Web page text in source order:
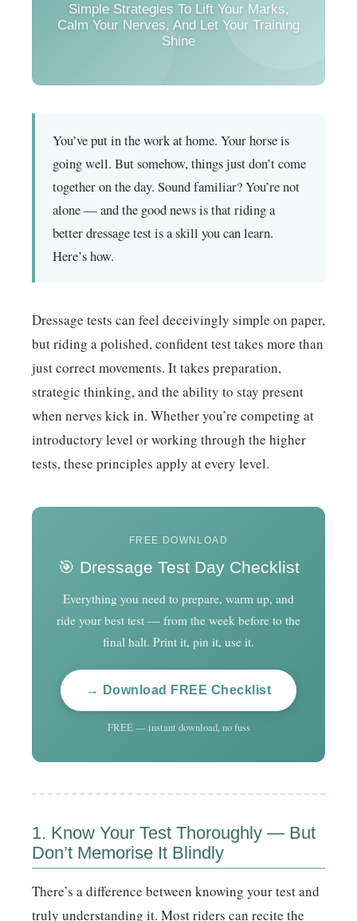
Simple Strategies To Lift Your Marks,
Calm Your Nerves, And Let Your Training
Shine
You’ve put in the work at home. Your horse is
going well. But somehow, things just don’t come
together on the day. Sound familiar? You’re not
alone — and the good news is that riding a
better dressage test is a skill you can learn.
Here’s how.
Dressage tests can feel deceivingly simple on paper,
but riding a polished, confident test takes more than
just correct movements. It takes preparation,
strategic thinking, and the ability to stay present
when nerves kick in. Whether you’re competing at
introductory level or working through the higher
tests, these principles apply at every level.
FREE DOWNLOAD
🎯 Dressage Test Day Checklist
Everything you need to prepare, warm up, and
ride your best test — from the week before to the
final halt. Print it, pin it, use it.
→ Download FREE Checklist
FREE — instant download, no fuss
1. Know Your Test Thoroughly — But
Don’t Memorise It Blindly
There’s a difference between knowing your test and
truly understanding it. Most riders can recite the